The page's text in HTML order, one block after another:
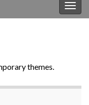
themes.